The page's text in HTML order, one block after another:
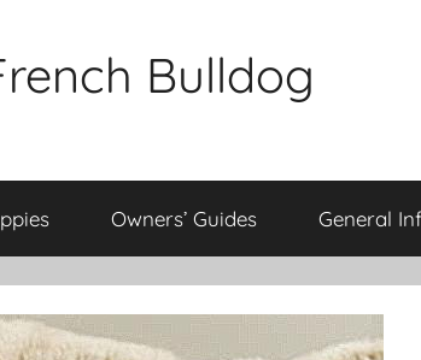
Bulldog
Owners’ Guides General